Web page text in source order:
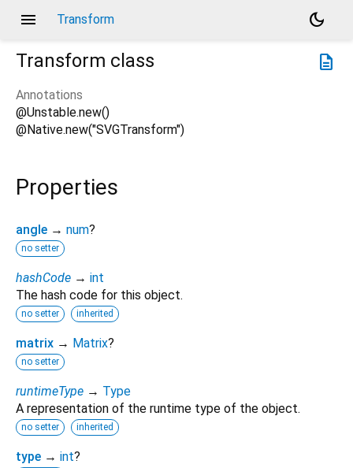
menu Transform
dark_mode
description
Transform class
Annotations
@Unstable.new()
@Native.new("SVGTransform")
Properties
angle → num?
no setter
hashCode → int
The hash code for this object.
no setter inherited
matrix → Matrix?
no setter
runtimeType → Type
A representation of the runtime type of the object.
no setter inherited
type → int?